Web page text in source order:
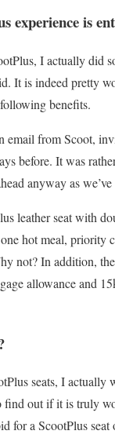
experience is
I actually did
It is indeed pretty
benefits.
email from Scoot,
before. It was
anyway as
leather seat with
hot meal, priority
not? In addition,
allowance and
seats, I actually
find out if it is truly
for a ScootPlus